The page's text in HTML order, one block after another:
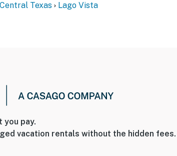
Central Texas Lago Vista
you pay.
vacation rentals without the hidden fees.